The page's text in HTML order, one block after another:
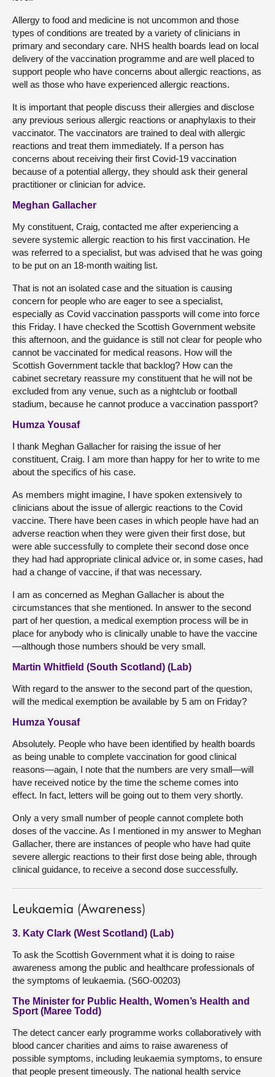
Allergy to food and medicine is not uncommon and those
types of conditions are treated by a variety of clinicians in
primary and secondary care. NHS health boards lead on local
delivery of the vaccination programme and are well placed to
support people who have concerns about allergic reactions, as
well as those who have experienced allergic reactions.
It is important that people discuss their allergies and disclose
any previous serious allergic reactions or anaphylaxis to their
vaccinator. The vaccinators are trained to deal with allergic
reactions and treat them immediately. If a person has
concerns about receiving their first Covid-19 vaccination
because of a potential allergy, they should ask their general
practitioner or clinician for advice.
Meghan Gallacher
My constituent, Craig, contacted me after experiencing a
severe systemic allergic reaction to his first vaccination. He
was referred to a specialist, but was advised that he was going
to be put on an 18-month waiting list.
That is not an isolated case and the situation is causing
concern for people who are eager to see a specialist,
especially as Covid vaccination passports will come into force
this Friday. I have checked the Scottish Government website
this afternoon, and the guidance is still not clear for people who
cannot be vaccinated for medical reasons. How will the
Scottish Government tackle that backlog? How can the
cabinet secretary reassure my constituent that he will not be
excluded from any venue, such as a nightclub or football
stadium, because he cannot produce a vaccination passport?
Humza Yousaf
I thank Meghan Gallacher for raising the issue of her
constituent, Craig. I am more than happy for her to write to me
about the specifics of his case.
As members might imagine, I have spoken extensively to
clinicians about the issue of allergic reactions to the Covid
vaccine. There have been cases in which people have had an
adverse reaction when they were given their first dose, but
were able successfully to complete their second dose once
they had had appropriate clinical advice or, in some cases, had
had a change of vaccine, if that was necessary.
I am as concerned as Meghan Gallacher is about the
circumstances that she mentioned. In answer to the second
part of her question, a medical exemption process will be in
place for anybody who is clinically unable to have the vaccine
—although those numbers should be very small.
Martin Whitfield (South Scotland) (Lab)
With regard to the answer to the second part of the question,
will the medical exemption be available by 5 am on Friday?
Humza Yousaf
Absolutely. People who have been identified by health boards
as being unable to complete vaccination for good clinical
reasons—again, I note that the numbers are very small—will
have received notice by the time the scheme comes into
effect. In fact, letters will be going out to them very shortly.
Only a very small number of people cannot complete both
doses of the vaccine. As I mentioned in my answer to Meghan
Gallacher, there are instances of people who have had quite
severe allergic reactions to their first dose being able, through
clinical guidance, to receive a second dose successfully.
Leukaemia (Awareness)
3. Katy Clark (West Scotland) (Lab)
To ask the Scottish Government what it is doing to raise
awareness among the public and healthcare professionals of
the symptoms of leukaemia. (S6O-00203)
The Minister for Public Health, Women’s Health and
Sport (Maree Todd)
The detect cancer early programme works collaboratively with
blood cancer charities and aims to raise awareness of
possible symptoms, including leukaemia symptoms, to ensure
that people present timeously. The national health service